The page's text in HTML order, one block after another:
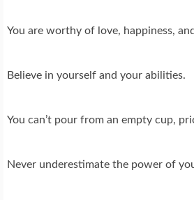
You are worthy of love, happiness,
Believe in yourself and your abilities.
You can’t pour from an empty cup,
Never underestimate the power of